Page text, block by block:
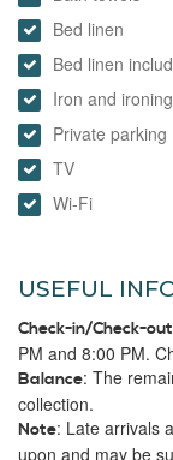
Bed linen
Bed linen
Iron and
Private parking
TV
Wi-Fi
USEFUL
Check-in/Check-out
PM and 8:00 PM.
Balance: The
collection.
Note: Late arrivals
upon and may be